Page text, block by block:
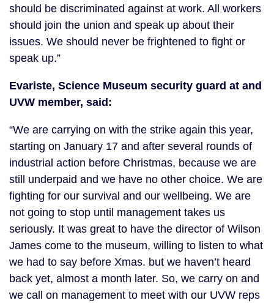
should be discriminated against at work. All workers
should join the union and speak up about their
issues. We should never be frightened to fight or
speak up.”
Evariste, Science Museum security guard at and
UVW member, said:
“We are carrying on with the strike again this year,
starting on January 17 and after several rounds of
industrial action before Christmas, because we are
still underpaid and we have no other choice. We are
fighting for our survival and our wellbeing. We are
not going to stop until management takes us
seriously. It was great to have the director of Wilson
James come to the museum, willing to listen to what
we had to say before Xmas. but we haven’t heard
back yet, almost a month later. So, we carry on and
we call on management to meet with our UVW reps